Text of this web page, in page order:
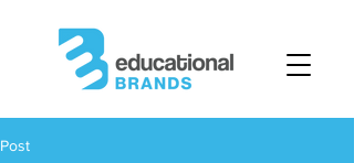
Post